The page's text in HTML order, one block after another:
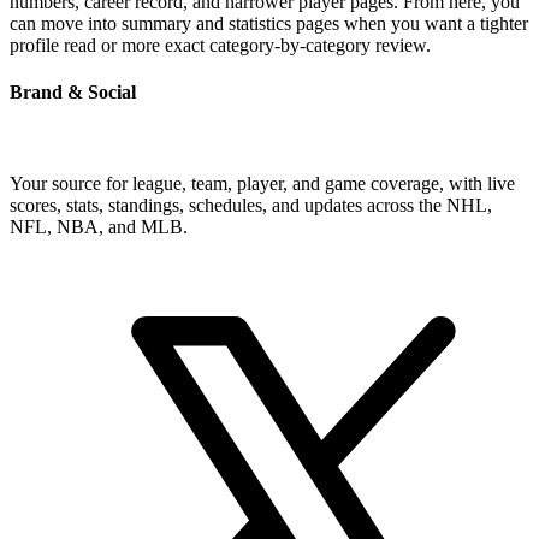
can move into summary and statistics pages when you want a tighter
profile read or more exact category-by-category review.
Brand & Social
Your source for league, team, player, and game coverage, with live
scores, stats, standings, schedules, and updates across the NHL,
NFL, NBA, and MLB.